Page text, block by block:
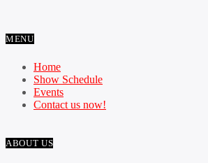
MENU
Home
Show Schedule
Events
Contact us now!
ABOUT US